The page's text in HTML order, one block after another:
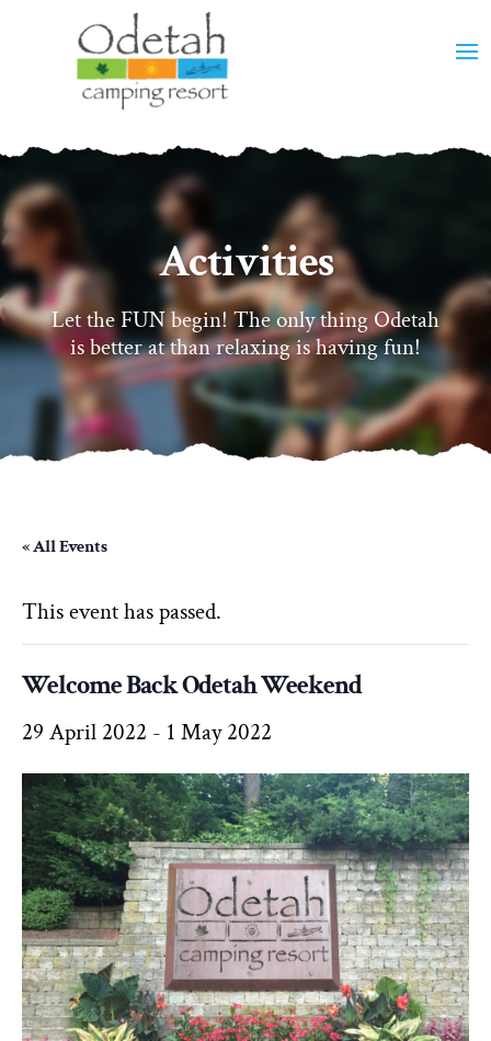
Activities
Let the FUN begin! The only thing Odetah
is better at than relaxing is having fun!
« All Events
This event has passed.
Welcome Back Odetah Weekend
29 April 2022 - 1 May 2022